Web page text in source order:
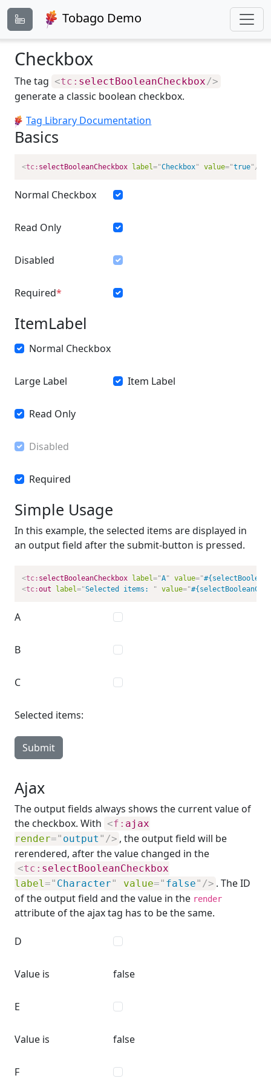
Tobago Demo
Checkbox
The tag <tc: selectBooleanCheckbox/>
generate a classic boolean checkbox.
Tag Library Documentation
Basics
<tc: selectBooleanCheckbox label="Checkbox" value="true"/>
Normal Checkbox
Read Only
Disabled
Required
ItemLabel
Normal Checkbox
Large Label Item Label
Read Only
Disabled
Required
Simple Usage
In this example, the selected items are displayed in
an output field after the submit-button is pressed.
<tc: selectBooleanCheckbox label="A" value="
<tc:out label="Selected items: " value="
A
B
C
Selected items:
Submit
Ajax
The output fields always shows the current value of
the checkbox. With <f: ajax
render=" output " /> , the output field will be
rerendered, after the value changed in the
<tc: selectBooleanCheckbox
label=" Character" value=" false" /> . The ID
of the output field and the value in the render
attribute of the ajax tag has to be the same.
D
Value is false
E
Value is false
F